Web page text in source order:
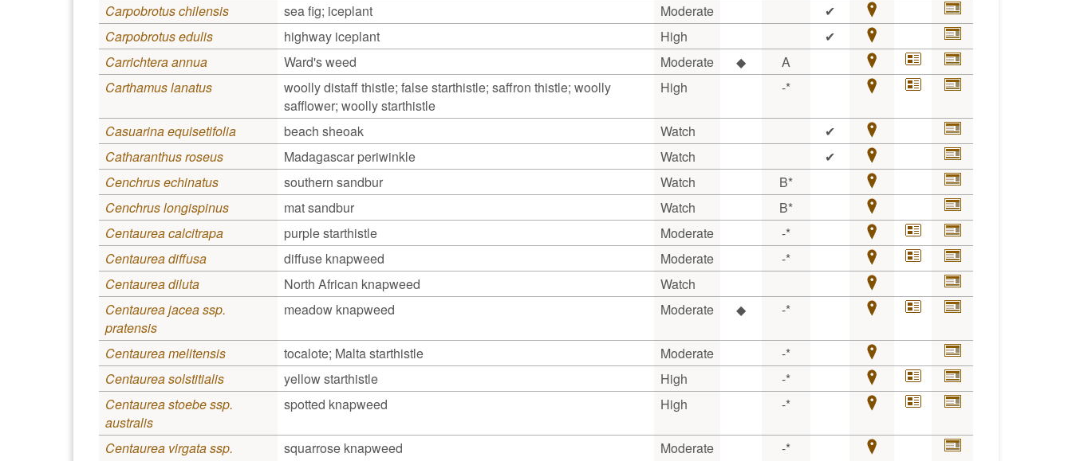
Carpobrotus chilensis
sea fig; iceplant Moderate
✔
Carpobrotus edulis
highway iceplant High
✔
Carrichtera annua
Ward's weed Moderate ◆
A
Carthamus lanatus
woolly distaff thistle; false starthistle; saffron thistle; woolly
safflower; woolly starthistle
High -*
Casuarina equisetifolia beach sheoak Watch
✔
Catharanthus roseus
Madagascar periwinkle Watch
✔
Cenchrus echinatus
southern sandbur Watch
B*
Cenchrus longispinus
mat sandbur Watch
B*
Centaurea calcitrapa
purple starthistle Moderate
-*
Centaurea diffusa
diffuse knapweed Moderate
-*
Centaurea diluta
North African knapweed
Watch
Centaurea jacea ssp.
pratensis
meadow knapweed Moderate ◆ -*
Centaurea melitensis tocalote; Malta starthistle Moderate
-*
Centaurea solstitialis
yellow starthistle High
-*
Centaurea stoebe ssp.
australis
spotted knapweed High -*
Centaurea virgata ssp.
squarrose knapweed Moderate -*